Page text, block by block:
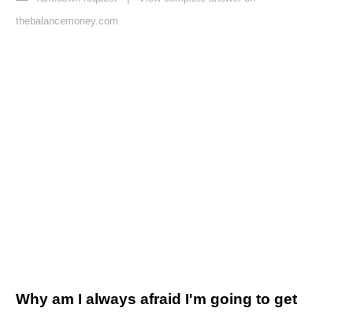
thebalancemoney.com
Why am I always afraid I'm going to get